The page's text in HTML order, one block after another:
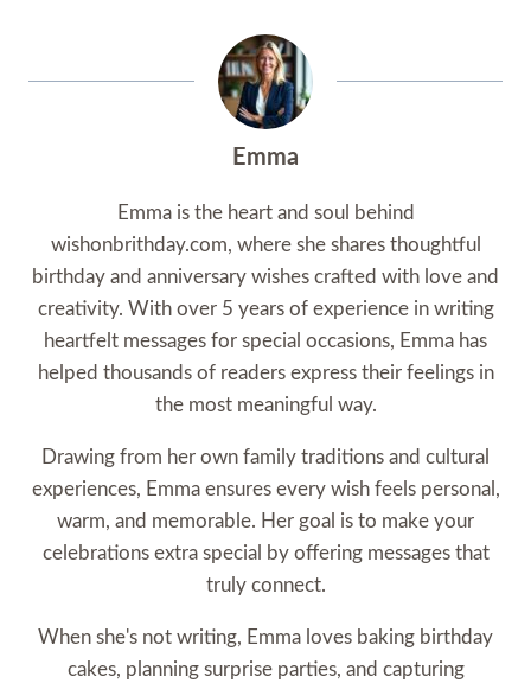
Emma
Emma is the heart and soul behind
wishonbrithday.com, where she shares thoughtful
birthday and anniversary wishes crafted with love and
creativity. With over 5 years of experience in writing
heartfelt messages for special occasions, Emma has
helped thousands of readers express their feelings in
the most meaningful way.
Drawing from her own family traditions and cultural
experiences, Emma ensures every wish feels personal,
warm, and memorable. Her goal is to make your
celebrations extra special by offering messages that
truly connect.
When she's not writing, Emma loves baking birthday
cakes, planning surprise parties, and capturing